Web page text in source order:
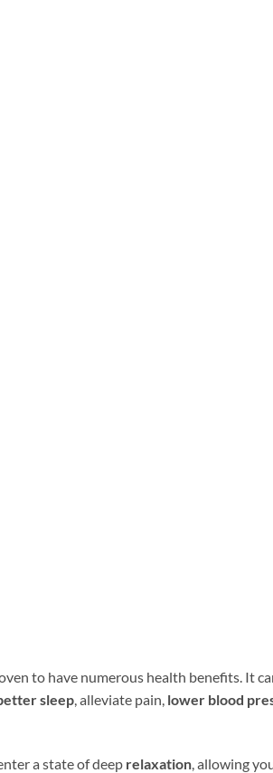
to have numerous health benefits. It
sleep, alleviate pain, lower blood
a state of deep relaxation , allowing